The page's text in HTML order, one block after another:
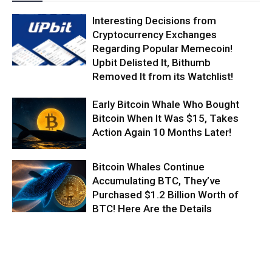
Interesting Decisions from
Cryptocurrency Exchanges
Regarding Popular Memecoin!
Upbit Delisted It, Bithumb
Removed It from its Watchlist!
Early Bitcoin Whale Who Bought
Bitcoin When It Was $15, Takes
Action Again 10 Months Later!
Bitcoin Whales Continue
Accumulating BTC, They’ve
Purchased $1.2 Billion Worth of
BTC! Here Are the Details